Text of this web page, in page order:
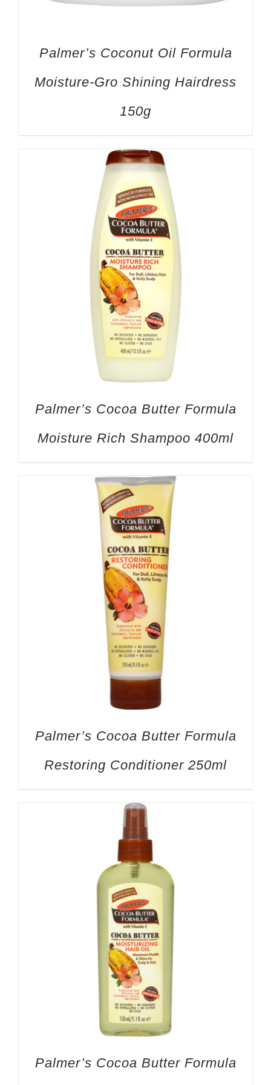
Palmer’s Coconut Oil Formula
Moisture-Gro Shining Hairdress
150g
Palmer’s Cocoa Butter Formula
Moisture Rich Shampoo 400ml
Palmer’s Cocoa Butter Formula
Restoring Conditioner 250ml
Palmer’s Cocoa Butter Formula